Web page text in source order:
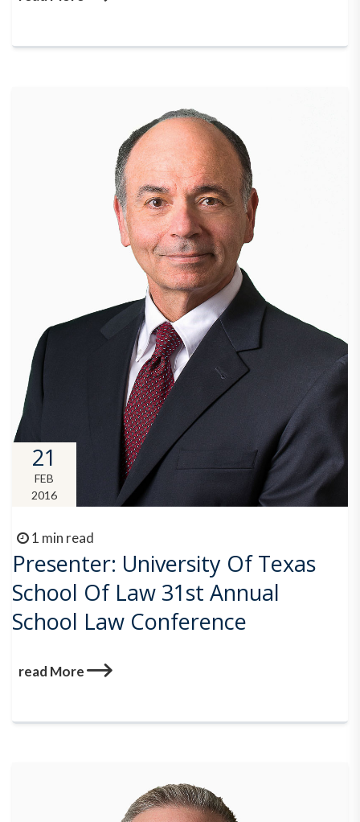
21
FEB
2016
1 min read
Presenter: University Of Texas
School Of Law 31st Annual
School Law Conference
read More